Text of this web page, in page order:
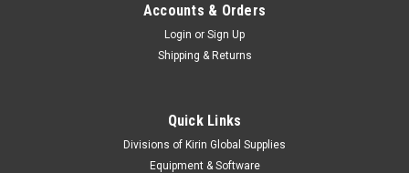
Accounts & Orders
Login or Sign Up
Shipping & Returns
Quick Links
Divisions of Kirin Global Supplies
Equipment & Software